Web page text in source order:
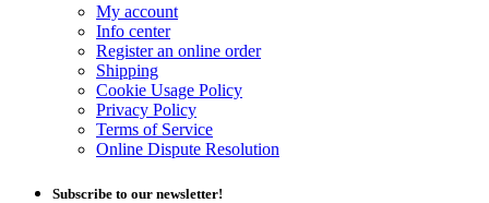
My account
Info center
Register an online order
Shipping
Cookie Usage Policy
Privacy Policy
Terms of Service
Online Dispute Resolution
Subscribe to our newsletter!